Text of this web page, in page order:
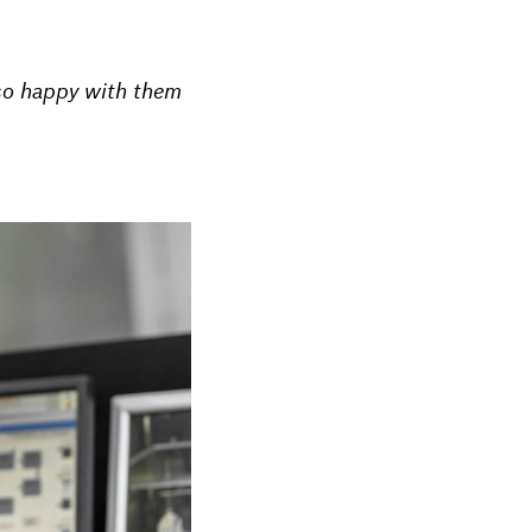
happy with them